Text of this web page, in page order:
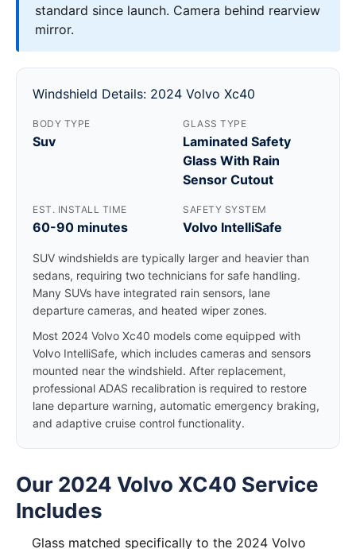
standard since launch. Camera behind rearview
mirror.
Windshield Details: 2024 Volvo Xc40
BODY TYPE
Suv
GLASS TYPE
Laminated Safety
Glass With Rain
Sensor Cutout
EST. INSTALL TIME
60-90 minutes
SAFETY SYSTEM
Volvo IntelliSafe
SUV windshields are typically larger and heavier than
sedans, requiring two technicians for safe handling.
Many SUVs have integrated rain sensors, lane
departure cameras, and heated wiper zones.
Most 2024 Volvo Xc40 models come equipped with
Volvo IntelliSafe, which includes cameras and sensors
mounted near the windshield. After replacement,
professional ADAS recalibration is required to restore
lane departure warning, automatic emergency braking,
and adaptive cruise control functionality.
Our 2024 Volvo XC40 Service
Includes
Glass matched specifically to the 2024 Volvo